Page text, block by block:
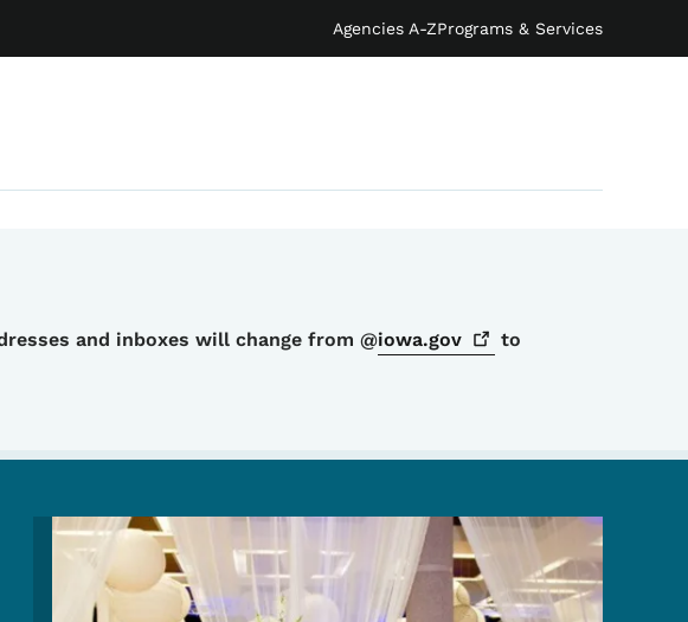
Agencies A-ZPrograms & Services
and inboxes will change from @iowa.gov
to
Image